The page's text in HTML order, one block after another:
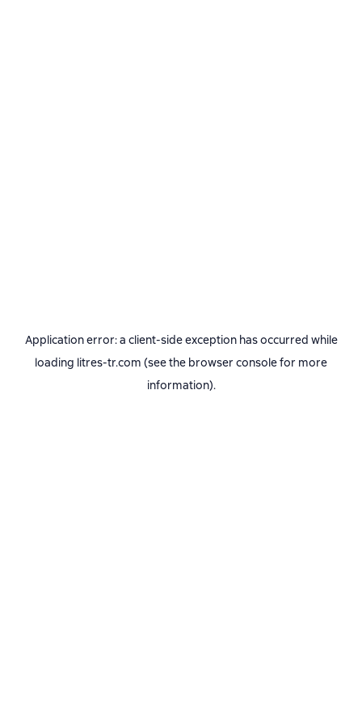
Application error: a client-side exception has occurred while
loading litres-tr.com (see the browser consolefor more
information).